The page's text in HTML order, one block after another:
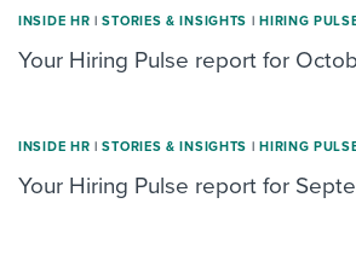
INSIDE HR | STORIES & INSIGHTS | HIRING
Your Hiring Pulse report for
INSIDE HR | STORIES & INSIGHTS | HIRING
Your Hiring Pulse report for